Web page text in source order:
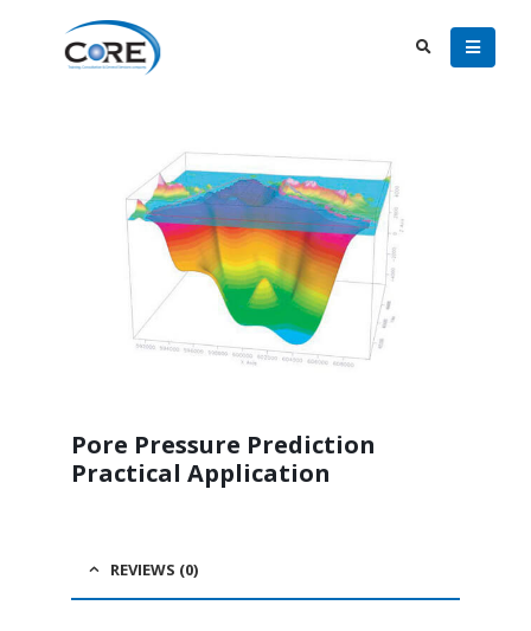
Pore Pressure Prediction
Practical Application
REVIEWS (0)